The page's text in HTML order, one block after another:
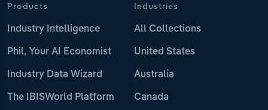
Products
Industry Intelligence
Phil, Your AI Economist
Industry Data Wizard
The IBISWorld Platform
Industries
All Collections
United States
Australia
Canada